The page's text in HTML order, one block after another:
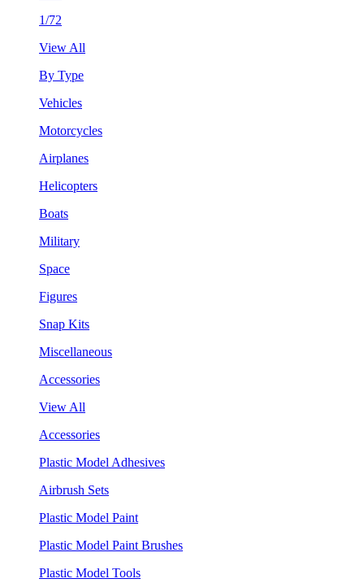
1/72
View All
By Type
Vehicles
Motorcycles
Airplanes
Helicopters
Boats
Military
Space
Figures
Snap Kits
Miscellaneous
Accessories
View All
Accessories
Plastic Model Adhesives
Airbrush Sets
Plastic Model Paint
Plastic Model Paint Brushes
Plastic Model Tools